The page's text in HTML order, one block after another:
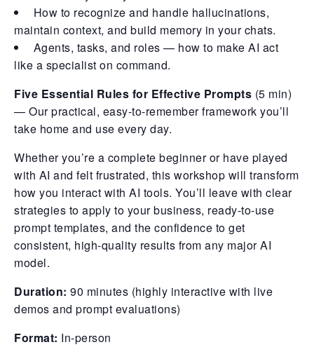
How to recognize and handle hallucinations,
maintain context, and build memory in your chats.
Agents, tasks, and roles — how to make AI act
like a specialist on command.
Five Essential Rules for Effective Prompts (5 min)
— Our practical, easy-to-remember framework you’ll
take home and use every day.
Whether you’re a complete beginner or have played
with AI and felt frustrated, this workshop will transform
how you interact with AI tools. You’ll leave with clear
strategies to apply to your business, ready-to-use
prompt templates, and the confidence to get
consistent, high-quality results from any major AI
model.
Duration: 90 minutes (highly interactive with live
demos and prompt evaluations)
Format: In-person